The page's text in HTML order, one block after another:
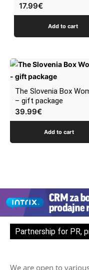
17.99€
Add to cart
The Slovenia Box
– gift package
39.99€
Add to cart
Partnership for PR,
We are open to